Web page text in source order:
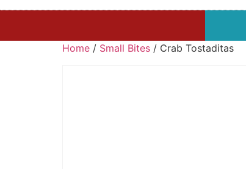
Home / Small Bites / Crab Tostaditas